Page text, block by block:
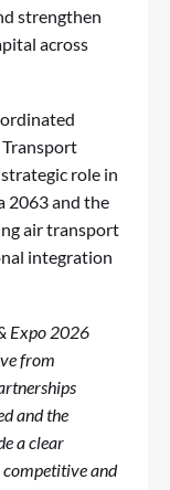
strengthen
across
role in
2063 and the
air transport
integration
Expo 2026
from
and the
a clear
and